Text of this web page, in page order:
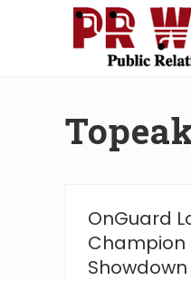
Power
OnGuard
Champion
Showdown